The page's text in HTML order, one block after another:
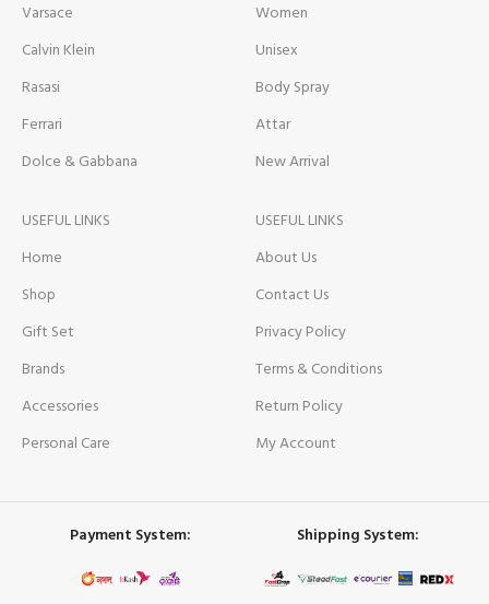
Varsace
Calvin Klein
Rasasi
Ferrari
Dolce & Gabbana
Women
Unisex
Body Spray
Attar
New Arrival
USEFUL LINKS
Home
Shop
Gift Set
Brands
Accessories
Personal Care
USEFUL LINKS
About Us
Contact Us
Privacy Policy
Terms & Conditions
Return Policy
My Account
Payment System: Shipping System: